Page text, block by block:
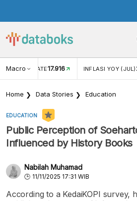
Macro RATE17.916 INFLASI YOY (JUL)
Home Data Stories Education
EDUCATION
Public Perception of
Influenced by History Books
Nabilah Muhamad
11/11/2025 17:31 WIB
According to a KedaiKOPI survey,